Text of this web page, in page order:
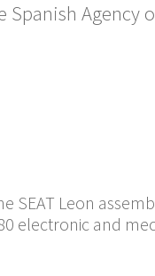
Spanish
SEAT Leon
electronic and